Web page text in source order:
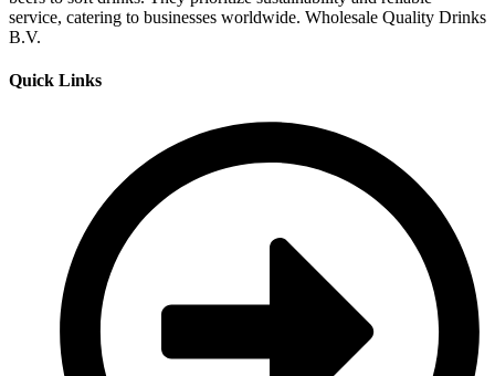
service, catering to businesses worldwide. Wholesale Quality Drinks
B.V.
Quick Links